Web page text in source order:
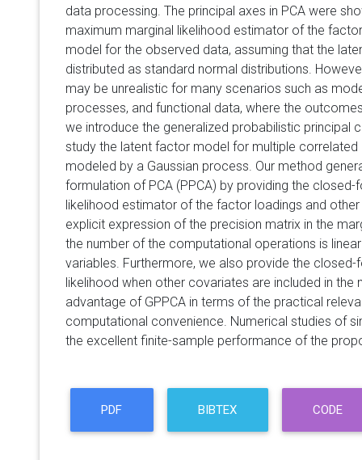
data processing. The principal axes in PCA were
maximum marginal likelihood estimator of the
model for the observed data, assuming that the
distributed as standard normal distributions.
may be unrealistic for many scenarios such as
processes, and functional data, where the
we introduce the generalized probabilistic principal
study the latent factor model for multiple
modeled by a Gaussian process. Our method
formulation of PCA (PPCA) by providing the
likelihood estimator of the factor loadings and
explicit expression of the precision matrix in the
the number of the computational operations is
variables. Furthermore, we also provide the
likelihood when other covariates are included in the
advantage of GPPCA in terms of the practical
computational convenience. Numerical studies of
the excellent finite-sample performance of the
PDF BIBTEX CODE